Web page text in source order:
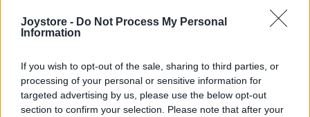
Joystore - Do Not Process My Personal
Information
If you wish to opt-out of the sale, sharing to third parties, or
processing of your personal or sensitive information for
targeted advertising by us, please use the below opt-out
section to confirm your selection. Please note that after your